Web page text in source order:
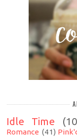
Idle Time
Romance (41)